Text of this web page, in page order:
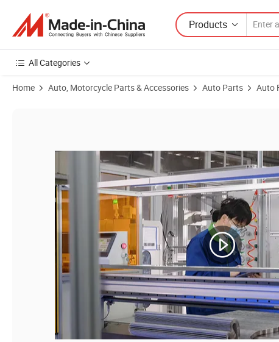
Products
All Categories
Home Auto, Motorcycle Parts & Accessories Auto Parts Auto
Product Images of Direct Factory Price Auto Car Parts OEM Air/Oil/